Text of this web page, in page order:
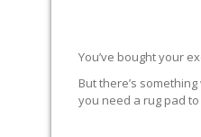
You’ve bought your
But there’s
you need a rug pad